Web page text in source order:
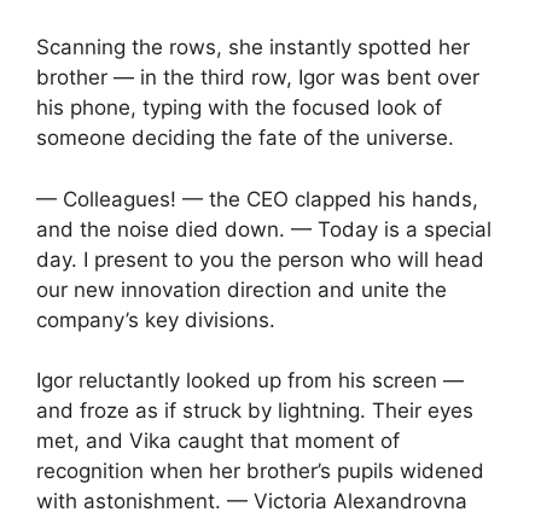
Scanning the rows, she instantly spotted her
brother — in the third row, Igor was bent over
his phone, typing with the focused look of
someone deciding the fate of the universe.
— Colleagues! — the CEO clapped his hands,
and the noise died down. — Today is a special
day. I present to you the person who will head
our new innovation direction and unite the
company’s key divisions.
Igor reluctantly looked up from his screen —
and froze as if struck by lightning. Their eyes
met, and Vika caught that moment of
recognition when her brother’s pupils widened
with astonishment. — Victoria Alexandrovna